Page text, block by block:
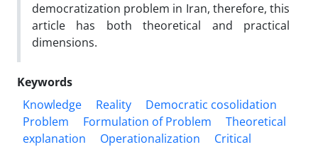
democratization problem in Iran, therefore, this
article has both theoretical and practical
dimensions.
Keywords
Knowledge
Reality
Democratic cosolidation
Problem
Formulation of Problem
Theoretical
explanation
Operationalization
Critical